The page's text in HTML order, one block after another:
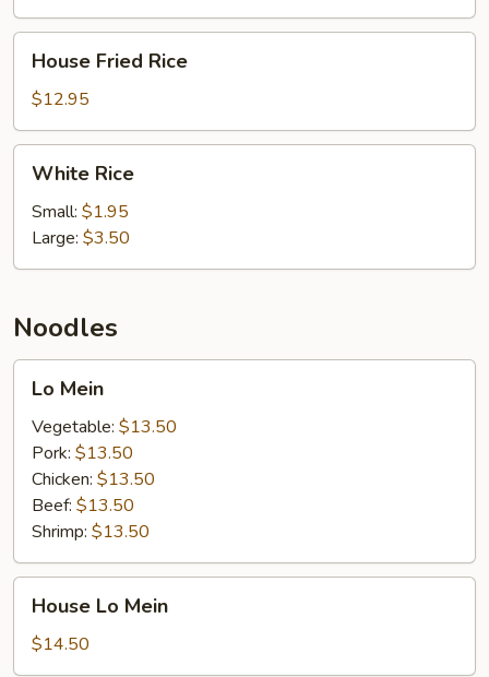
Fried
Rice
House Fried Rice
$12.95
Rice
White Rice
Small: $1.95
Large: $3.50
Noodles
Mein
Lo Mein
Vegetable: $13.50
Pork: $13.50
Chicken: $13.50
Beef: $13.50
Shrimp: $13.50
Mein
House Lo Mein
$14.50